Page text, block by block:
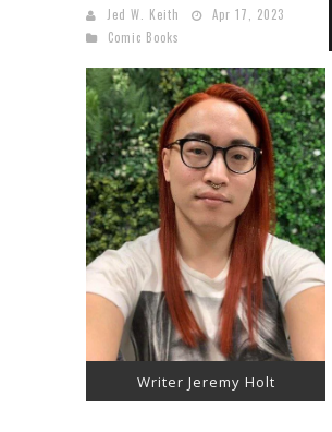
Jed W. Keith
Apr 17, 2023
Comic Books
Writer Jeremy Holt